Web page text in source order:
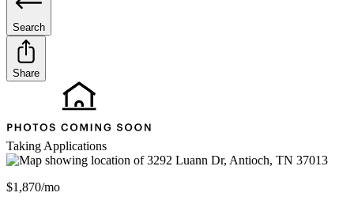
Search
Share
Taking Applications
$1,870/mo